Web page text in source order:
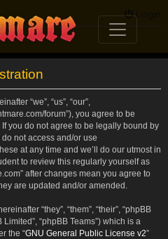
Login
“we”, “us”, “our”,
forum”), you agree to be
you do not agree to be legally bound by
not access and/or use
at any time and we’ll do our utmost in
to review this regularly yourself as
after changes mean you agree to
are updated and/or amended.
“they”, “them”, “their”, “phpBB
Limited”, “phpBB Teams”) which is a
the “GNU General Public License v2”